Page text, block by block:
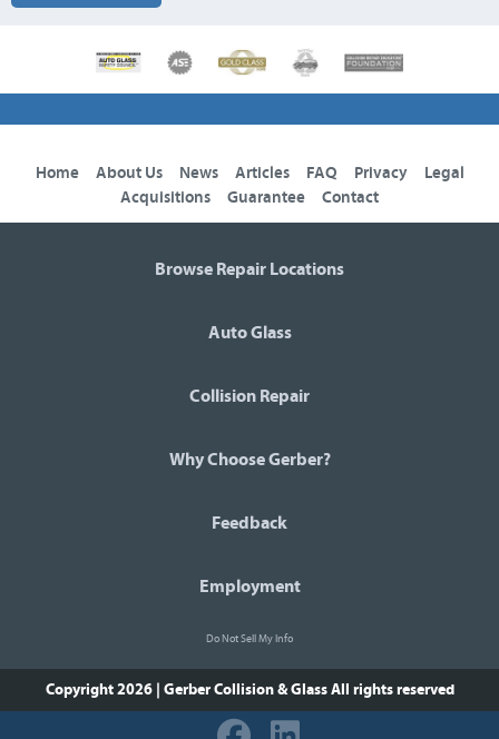
Home About Us News Articles FAQ Privacy
Legal
Acquisitions
Guarantee Contact
Browse Repair Locations
Auto Glass
Collision Repair
Why Choose Gerber?
Feedback
Employment
Do Not Sell My Info
Copyright 2026 | Gerber Collision & GlassAll rights reserved